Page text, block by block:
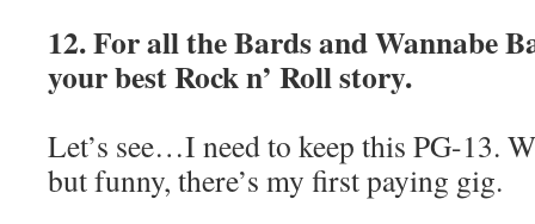
12. For all the Bards and Wannabe
your best Rock n’ Roll story.
Let’s see…I need to keep this PG-13.
but funny, there’s my first paying gig.